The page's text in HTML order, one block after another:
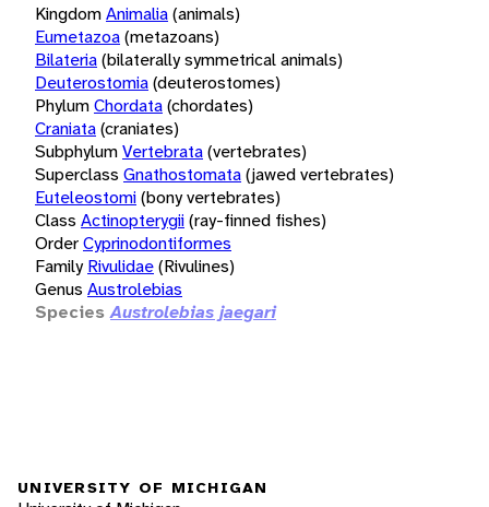
KingdomAnimalia(animals)
Eumetazoa(metazoans)
Bilateria(bilaterally symmetrical animals)
Deuterostomia(deuterostomes)
PhylumChordata(chordates)
Craniata(craniates)
SubphylumVertebrata(vertebrates)
Superclass Gnathostomata(jawed vertebrates)
Euteleostomi(bony vertebrates)
Class Actinopterygii(ray-finned fishes)
OrderCyprinodontiformes
Family Rivulidae(Rivulines)
Genus Austrolebias
Species Austrolebias jaegari
UNIVERSITY OF MICHIGAN